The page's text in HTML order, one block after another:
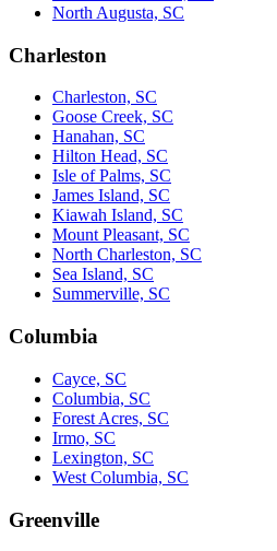
North Augusta, SC
Charleston
Charleston, SC
Goose Creek, SC
Hanahan, SC
Hilton Head, SC
Isle of Palms, SC
James Island, SC
Kiawah Island, SC
Mount Pleasant, SC
North Charleston, SC
Sea Island, SC
Summerville, SC
Columbia
Cayce, SC
Columbia, SC
Forest Acres, SC
Irmo, SC
Lexington, SC
West Columbia, SC
Greenville